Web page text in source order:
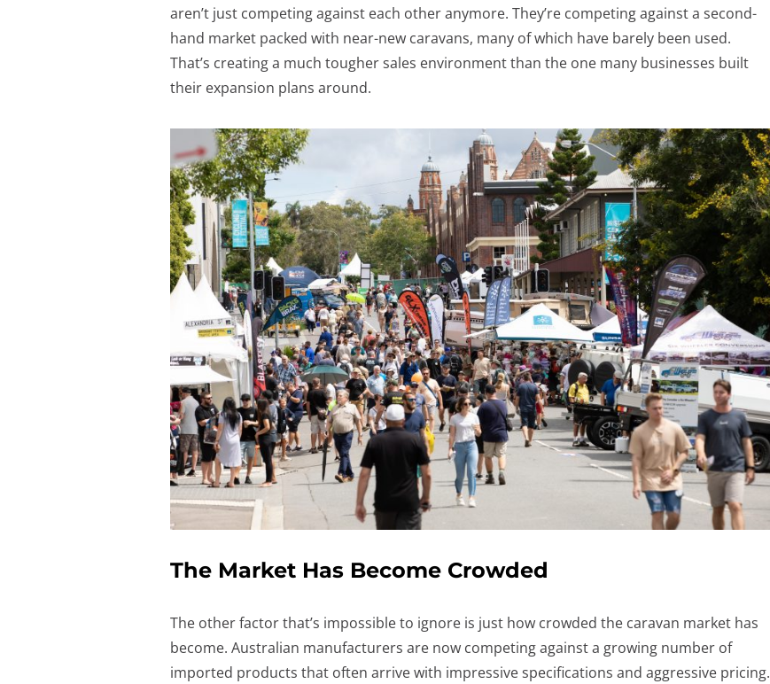
aren’t just competing against each other anymore. They’re competing against a second-
hand market packed with near-new caravans, many of which have barely been used.
That’s creating a much tougher sales environment than the one many businesses built
their expansion plans around.
The Market Has Become Crowded
The other factor that’s impossible to ignore is just how crowded the caravan market has
become. Australian manufacturers are now competing against a growing number of
imported products that often arrive with impressive specifications and aggressive pricing.